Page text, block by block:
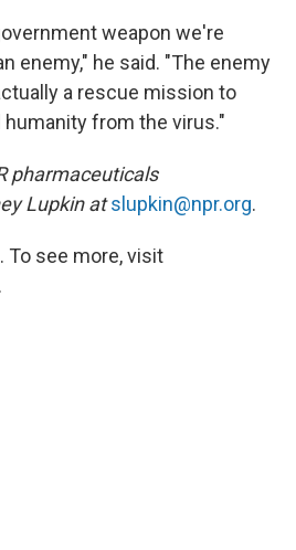
weapon we're
enemy," he said. "The enemy
a rescue mission to
from the virus."
pharmaceuticals
Lupkin at slupkin@npr.org.
To see more, visit